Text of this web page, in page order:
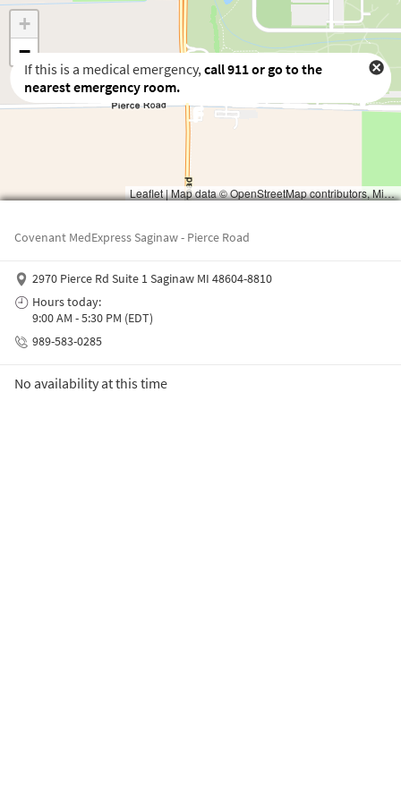
If this is a medical emergency,call911or go to the
nearest emergency room.
Covenant MedExpress Saginaw - Pierce Road
2970 Pierce Rd Suite 1 Saginaw MI 48604-8810
Hours today:
9:00 AM - 5:30 PM (EDT)
989-583-0285
No availability at this time
Waiting to get a location